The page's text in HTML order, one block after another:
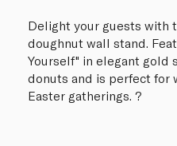
Delight your guests with
doughnut wall stand.
Yourself" in elegant gold
donuts and is perfect for
Easter gatherings. ?